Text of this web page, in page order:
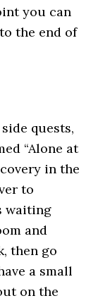
you can
the end of
quests,
“Alone at
in the
to
waiting
and
then go
a small
on the